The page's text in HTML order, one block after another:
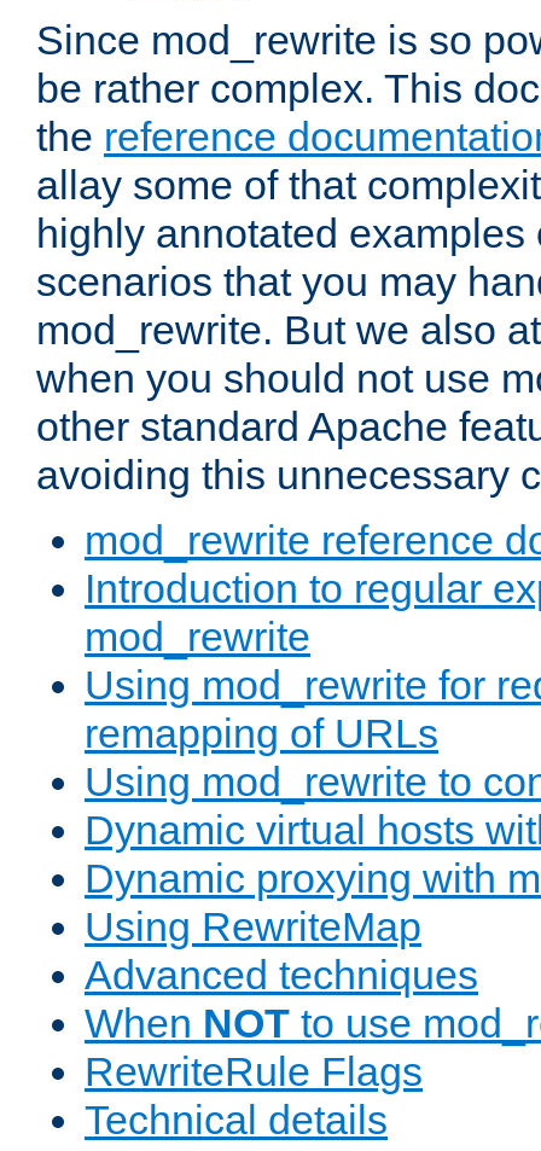
Since mod_rewrite is so
be rather complex. This
the reference
allay some of that
highly annotated examples
scenarios that you may
mod_rewrite. But we also
when you should not use
other standard Apache
avoiding this unnecessary
mod_rewrite reference
Introduction to regular
mod_rewrite
Using mod_rewrite for
remapping of URLs
Using mod_rewrite to
Dynamic virtual hosts
Dynamic proxying with
Using RewriteMap
Advanced techniques
When NOT to use
RewriteRule Flags
Technical details